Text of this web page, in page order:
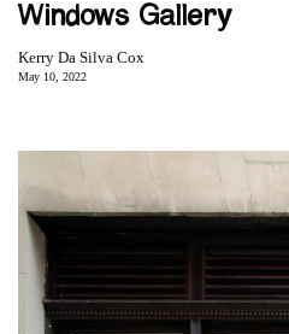
Windows Gallery
Kerry Da Silva Cox
May 10, 2022